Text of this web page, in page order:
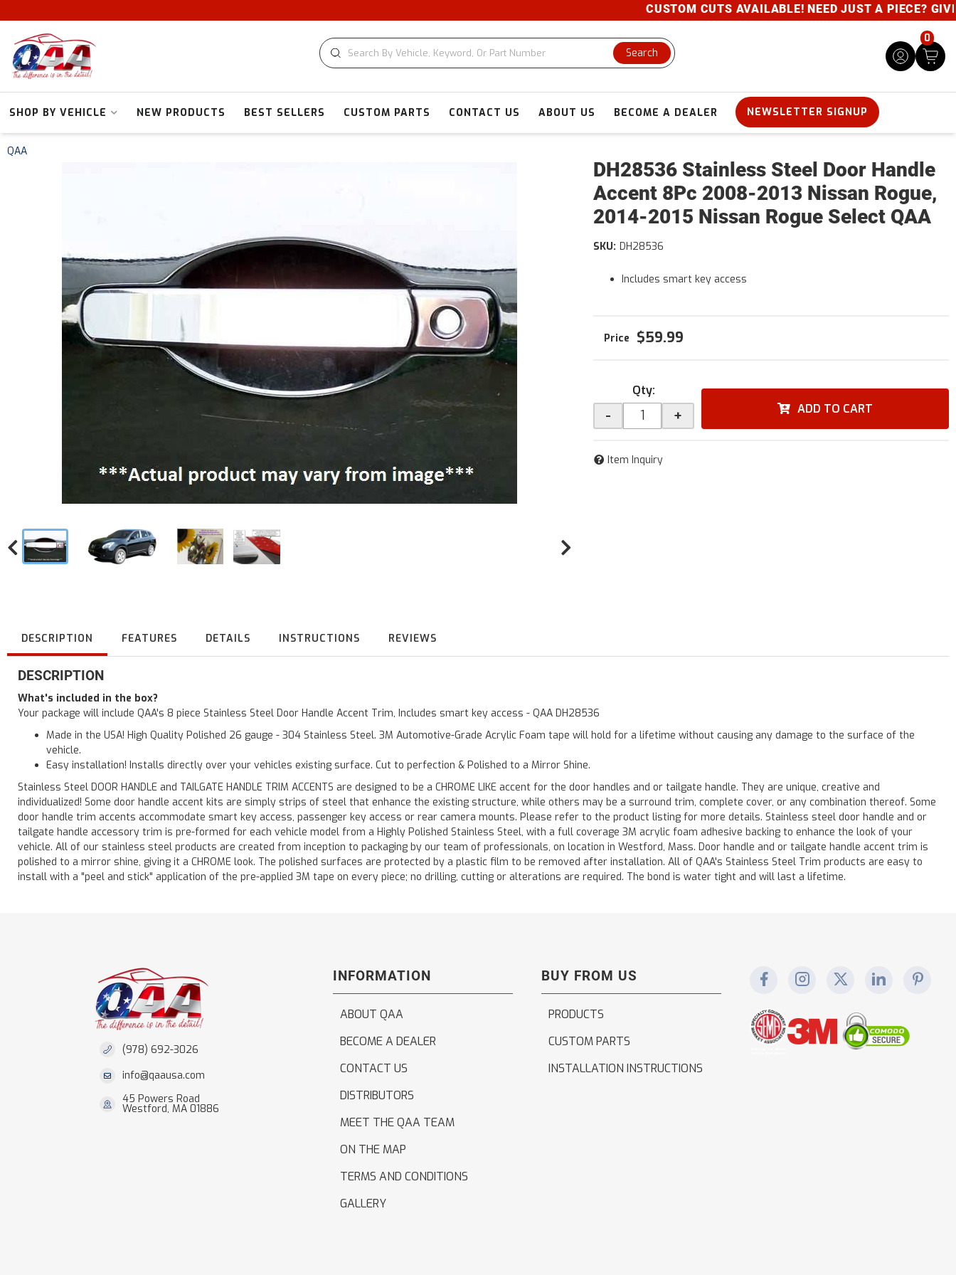
CUSTOM CUTS AVAILABLE! NEED JUST A PIECE?
Search
0
SHOP BY VEHICLE NEW PRODUCTS BEST SELLERS CUSTOM PARTS CONTACT US ABOUT US BECOME A DEALER NEWSLETTER SIGNUP
QAA
DH28536 Stainless Steel Door Handle
Accent 8Pc 2008-2013 Nissan Rogue,
2014-2015 Nissan Rogue Select QAA
SKU: DH28536
Includes smart key access
$59.99
Qty:
- + ADD TO CART
Item Inquiry
DESCRIPTION FEATURES DETAILS INSTRUCTIONS REVIEWS
DESCRIPTION
What's included in the box?
Your package will include QAA's 8 piece Stainless Steel Door Handle Accent Trim, Includes smart key access - QAA DH28536
Made in the USA! High Quality Polished 26 gauge - 304 Stainless Steel. 3M Automotive-Grade Acrylic Foam tape will hold for a lifetime without causing any damage to the surface of the
vehicle.
Easy installation! Installs directly over your vehicles existing surface. Cut to perfection & Polished to a Mirror Shine.
Stainless Steel DOOR HANDLE and TAILGATE HANDLE TRIM ACCENTS are designed to be a CHROME LIKE accent for the door handles and or tailgate handle. They are unique, creative and
individualized! Some door handle accent kits are simply strips of steel that enhance the existing structure, while others may be a surround trim, complete cover, or any combination thereof. Some
door handle trim accents accommodate smart key access, passenger key access or rear camera mounts. Please refer to the product listing for more details. Stainless steel door handle and or
tailgate handle accessory trim is pre-formed for each vehicle model from a Highly Polished Stainless Steel, with a full coverage 3M acrylic foam adhesive backing to enhance the look of your
vehicle. All of our stainless steel products are created from inception to packaging by our team of professionals, on location in Westford, Mass. Door handle and or tailgate handle accent trim is
polished to a mirror shine, giving it a CHROME look. The polished surfaces are protected by a plastic film to be removed after installation. All of QAA's Stainless Steel Trim products are easy to
install with a "peel and stick" application of the pre-applied 3M tape on every piece; no drilling, cutting or alterations are required. The bond is water tight and will last a lifetime.
(978) 692-3026
info@qaausa.com
45 Powers Road
Westford, MA 01886
INFORMATION
ABOUT QAA
BECOME A DEALER
CONTACT US
DISTRIBUTORS
MEET THE QAA TEAM
ON THE MAP
TERMS AND CONDITIONS
GALLERY
BUY FROM US
PRODUCTS
CUSTOM PARTS
INSTALLATION INSTRUCTIONS